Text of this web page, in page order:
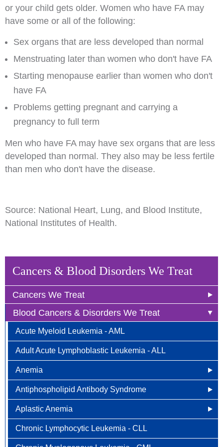
Cancers & Blood Disorders We Treat
Cancers We Treat
Anal Cancer
Breast Cancer
Newly Diagnosed
Why Choose HOA
Understanding Breast Cancer
Treatment Options
FAQ
Bladder Cancer
Bone & Soft Tissue (Sarcoma)
Brain & Spinal Cord Cancer
Carcinoid Tumors (Neuroendocrine Tumors)
Cervical Cancer
Blood Cancers & Disorders We Treat
Acute Myeloid Leukemia - AML
Adult Acute Lymphoblastic Leukemia - ALL
Anemia
Other Names for Anemia
Who is at Risk?
Signs and Symptoms
Antiphospholipid Antibody Syndrome
Other Names for Antiphospholipid
Who is at Risk for Antiphospholipid Antibody
Syndrome?
Aplastic Anemia
What Causes Aplastic Anemia?
Chronic Lymphocytic Leukemia - CLL
or your child gets older. Women who have FA may
have some or all of the following:
Sex organs that are less developed than normal
Menstruating later than women who don't have FA
Starting menopause earlier than women who don't
have FA
Problems getting pregnant and carrying a
pregnancy to full term
Men who have FA may have sex organs that are less
developed than normal. They also may be less fertile
than men who don't have the disease.
Source: National Heart, Lung, and Blood Institute,
National Institutes of Health.